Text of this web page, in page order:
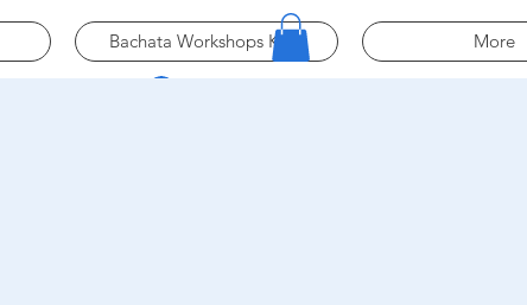
Bachata Workshops Köln More